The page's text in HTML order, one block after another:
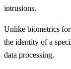
intrusions.
Unlike biometrics
the identity of a
data processing.